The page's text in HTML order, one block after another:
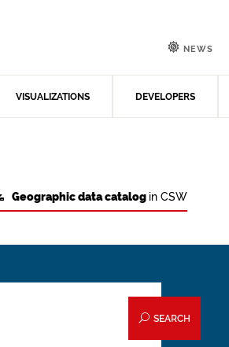
VISUALIZATIONS DEVELOPERS
NEWS
Geographic data catalog in CSW
SEARCH